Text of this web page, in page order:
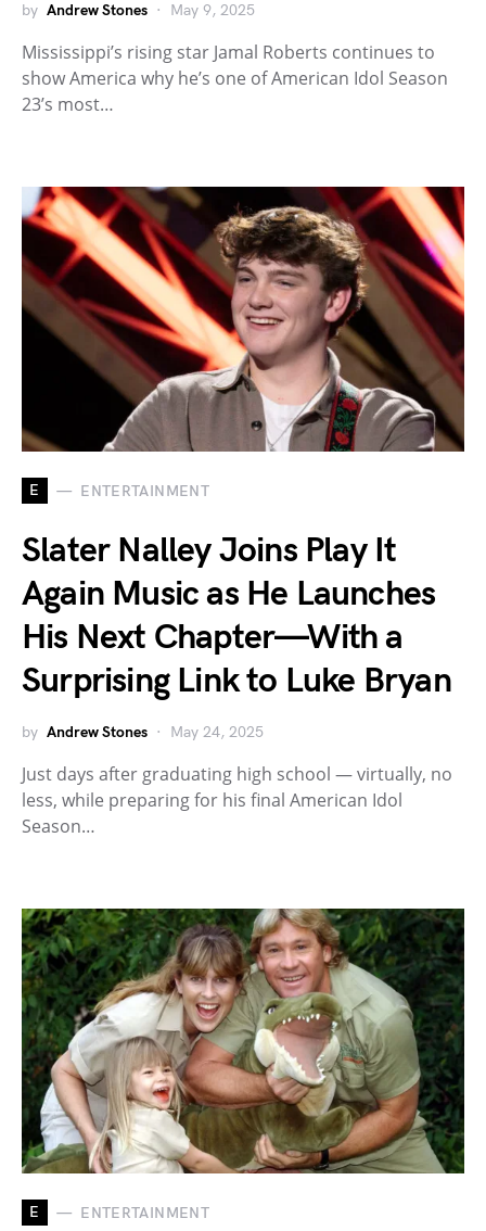
by Andrew Stones May 9, 2025
Mississippi’s rising star Jamal Roberts continues to
show America why he’s one of American Idol Season
23’s most…
E ENTERTAINMENT
Slater Nalley Joins Play It
Again Music as He Launches
His Next Chapter—With a
Surprising Link to Luke Bryan
by Andrew Stones May 24, 2025
Just days after graduating high school — virtually, no
less, while preparing for his final American Idol
Season…
E ENTERTAINMENT